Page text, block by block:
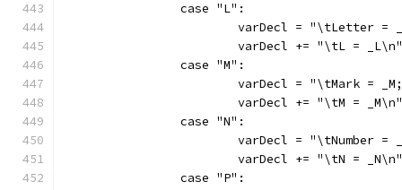
		case "L":
			varDecl += "\tL = _L\n"
		case "M":
			varDecl += "\tM = _M\n"
		case "N":
			varDecl += "\tN = _N\n"
		case "P":